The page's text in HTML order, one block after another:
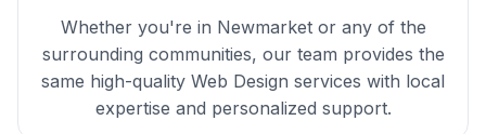
Whether you're in Newmarketor any of the
surrounding communities, our team provides the
same high-quality Web Design services with local
expertise and personalized support.